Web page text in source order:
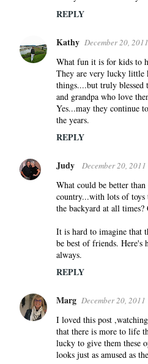
REPLY
Kathy December 20,
What fun it is for kids to
They are very lucky little
things....but truly blessed
and grandpa who love
Yes...may they continue
the years.
REPLY
Judy December 20,
What could be better
country...with lots of
the backyard at all times?
It is hard to imagine that
be best of friends. Here's
always.
REPLY
Marg December 20,
I loved this post
that there is more to life
lucky to give them these
looks just as amused as